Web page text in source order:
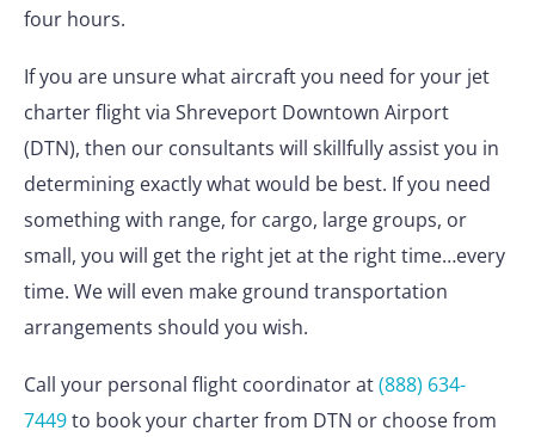
four hours.
If you are unsure what aircraft you need for your jet
charter flight via Shreveport Downtown Airport
(DTN), then our consultants will skillfully assist you in
determining exactly what would be best. If you need
something with range, for cargo, large groups, or
small, you will get the right jet at the right time…every
time. We will even make ground transportation
arrangements should you wish.
Call your personal flight coordinator at(888) 634-
7449to book your charter from DTN or choose from